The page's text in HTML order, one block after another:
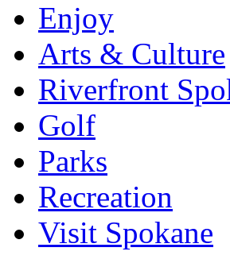
Enjoy
Arts & Culture
Riverfront
Golf
Parks
Recreation
Visit Spokane